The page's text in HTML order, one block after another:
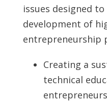
issues designed
development of
entrepreneurship
Creating a
technical